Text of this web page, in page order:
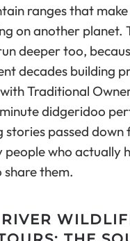
ranges that
on another planet.
deeper too,
decades building
Traditional
didgeridoo
stories passed
people who actually
share them.